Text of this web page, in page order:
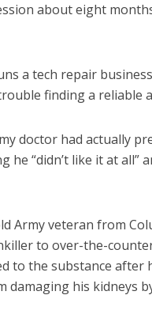
about eight months
a tech repair
finding a reliable
doctor had actually
he “didn’t like it at
Army veteran from
to over-the-
to the substance after
his kidneys